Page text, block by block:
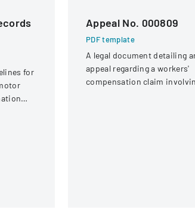
for
Appeal No. 000809
PDF template
A legal document detailing
appeal regarding a workers'
compensation claim